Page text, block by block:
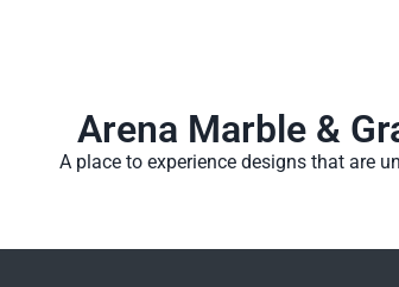
Arena Marble &
A place to experience designs that are